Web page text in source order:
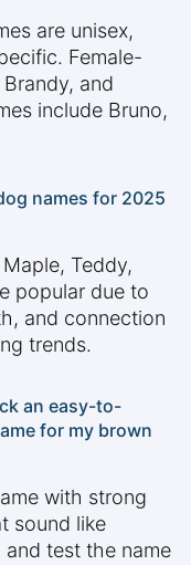
are unisex,
Female-
and
include Bruno,
names for 2025
Teddy,
popular due to
and connection
trends.
an easy-to-
for my brown
with strong
sound like
test the name